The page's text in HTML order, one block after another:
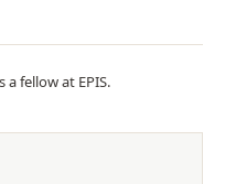
a fellow at EPIS.